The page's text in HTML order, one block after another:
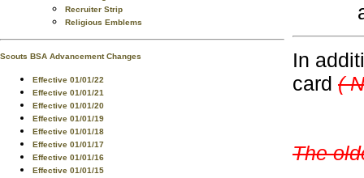
Recruiter Strip
Religious Emblems
Scouts BSA Advancement Changes
Effective 01/01/22
Effective 01/01/21
Effective 01/01/20
Effective 01/01/19
Effective 01/01/18
Effective 01/01/17
Effective 01/01/16
Effective 01/01/15
In
card (
The